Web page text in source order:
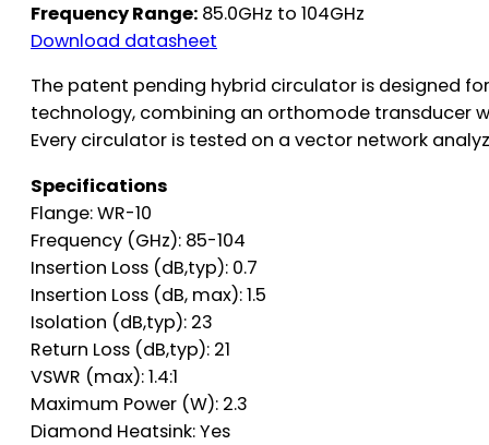
Frequency Range: 85.0GHz to 104GHz
Download datasheet
The patent pending hybrid circulator is designed
technology, combining an orthomode transducer
Every circulator is tested on a vector network
Specifications
Flange: WR-10
Frequency (GHz): 85-104
Insertion Loss (dB,typ): 0.7
Insertion Loss (dB, max): 1.5
Isolation (dB,typ): 23
Return Loss (dB,typ): 21
VSWR (max): 1.4:1
Maximum Power (W): 2.3
Diamond Heatsink: Yes